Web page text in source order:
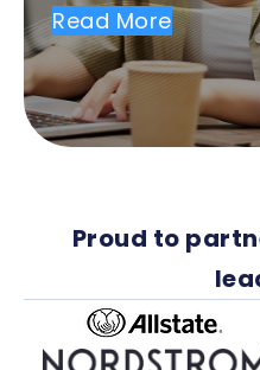
Read More
Proud to